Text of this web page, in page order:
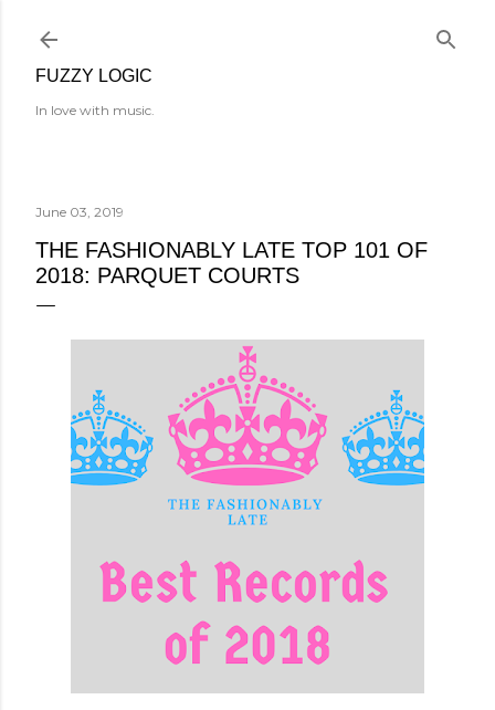
FUZZY LOGIC
In love with music.
June 03, 2019
THE FASHIONABLY LATE TOP 101 OF
2018: PARQUET COURTS